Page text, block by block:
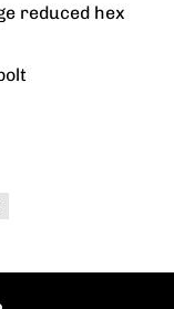
reduced hex